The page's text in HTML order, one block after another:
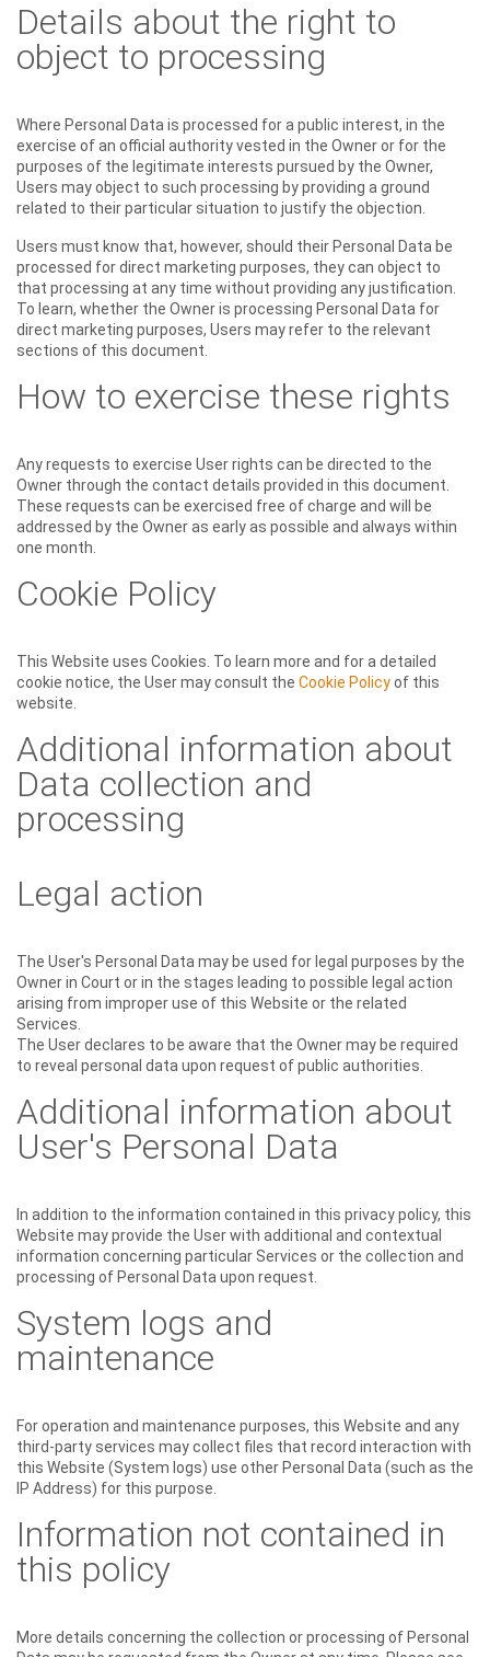
Details about the right to
object to processing
Where Personal Data is processed for a public interest, in the
exercise of an official authority vested in the Owner or for the
purposes of the legitimate interests pursued by the Owner,
Users may object to such processing by providing a ground
related to their particular situation to justify the objection.
Users must know that, however, should their Personal Data be
processed for direct marketing purposes, they can object to
that processing at any time without providing any justification.
To learn, whether the Owner is processing Personal Data for
direct marketing purposes, Users may refer to the relevant
sections of this document.
How to exercise these rights
Any requests to exercise User rights can be directed to the
Owner through the contact details provided in this document.
These requests can be exercised free of charge and will be
addressed by the Owner as early as possible and always within
one month.
Cookie Policy
This Website uses Cookies. To learn more and for a detailed
cookie notice, the User may consult the Cookie Policyof this
website.
Additional information about
Data collection and
processing
Legal action
The User's Personal Data may be used for legal purposes by the
Owner in Court or in the stages leading to possible legal action
arising from improper use of this Website or the related
Services.
The User declares to be aware that the Owner may be required
to reveal personal data upon request of public authorities.
Additional information about
User's Personal Data
In addition to the information contained in this privacy policy, this
Website may provide the User with additional and contextual
information concerning particular Services or the collection and
processing of Personal Data upon request.
System logs and
maintenance
For operation and maintenance purposes, this Website and any
third-party services may collect files that record interaction with
this Website (System logs) use other Personal Data (such as the
IP Address) for this purpose.
Information not contained in
this policy
More details concerning the collection or processing of Personal